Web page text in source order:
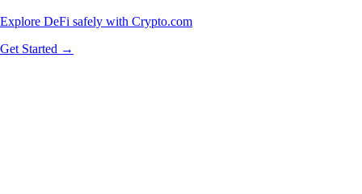
Explore DeFi safely with Crypto.com
Get Started →